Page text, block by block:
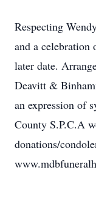
Respecting
and a
later date.
Deavitt &
an expression of
County S.P.C.A
donations/